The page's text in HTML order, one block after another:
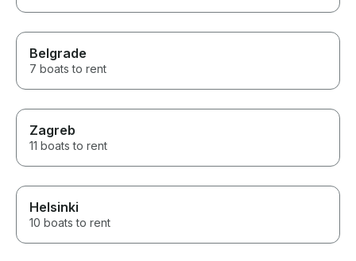
Belgrade
7 boats to rent
Zagreb
11 boats to rent
Helsinki
10 boats to rent